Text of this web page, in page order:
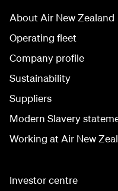
About Air New Zealand
Operating fleet
Company profile
Sustainability
Suppliers
Modern Slavery
Working at Air New
Investor centre